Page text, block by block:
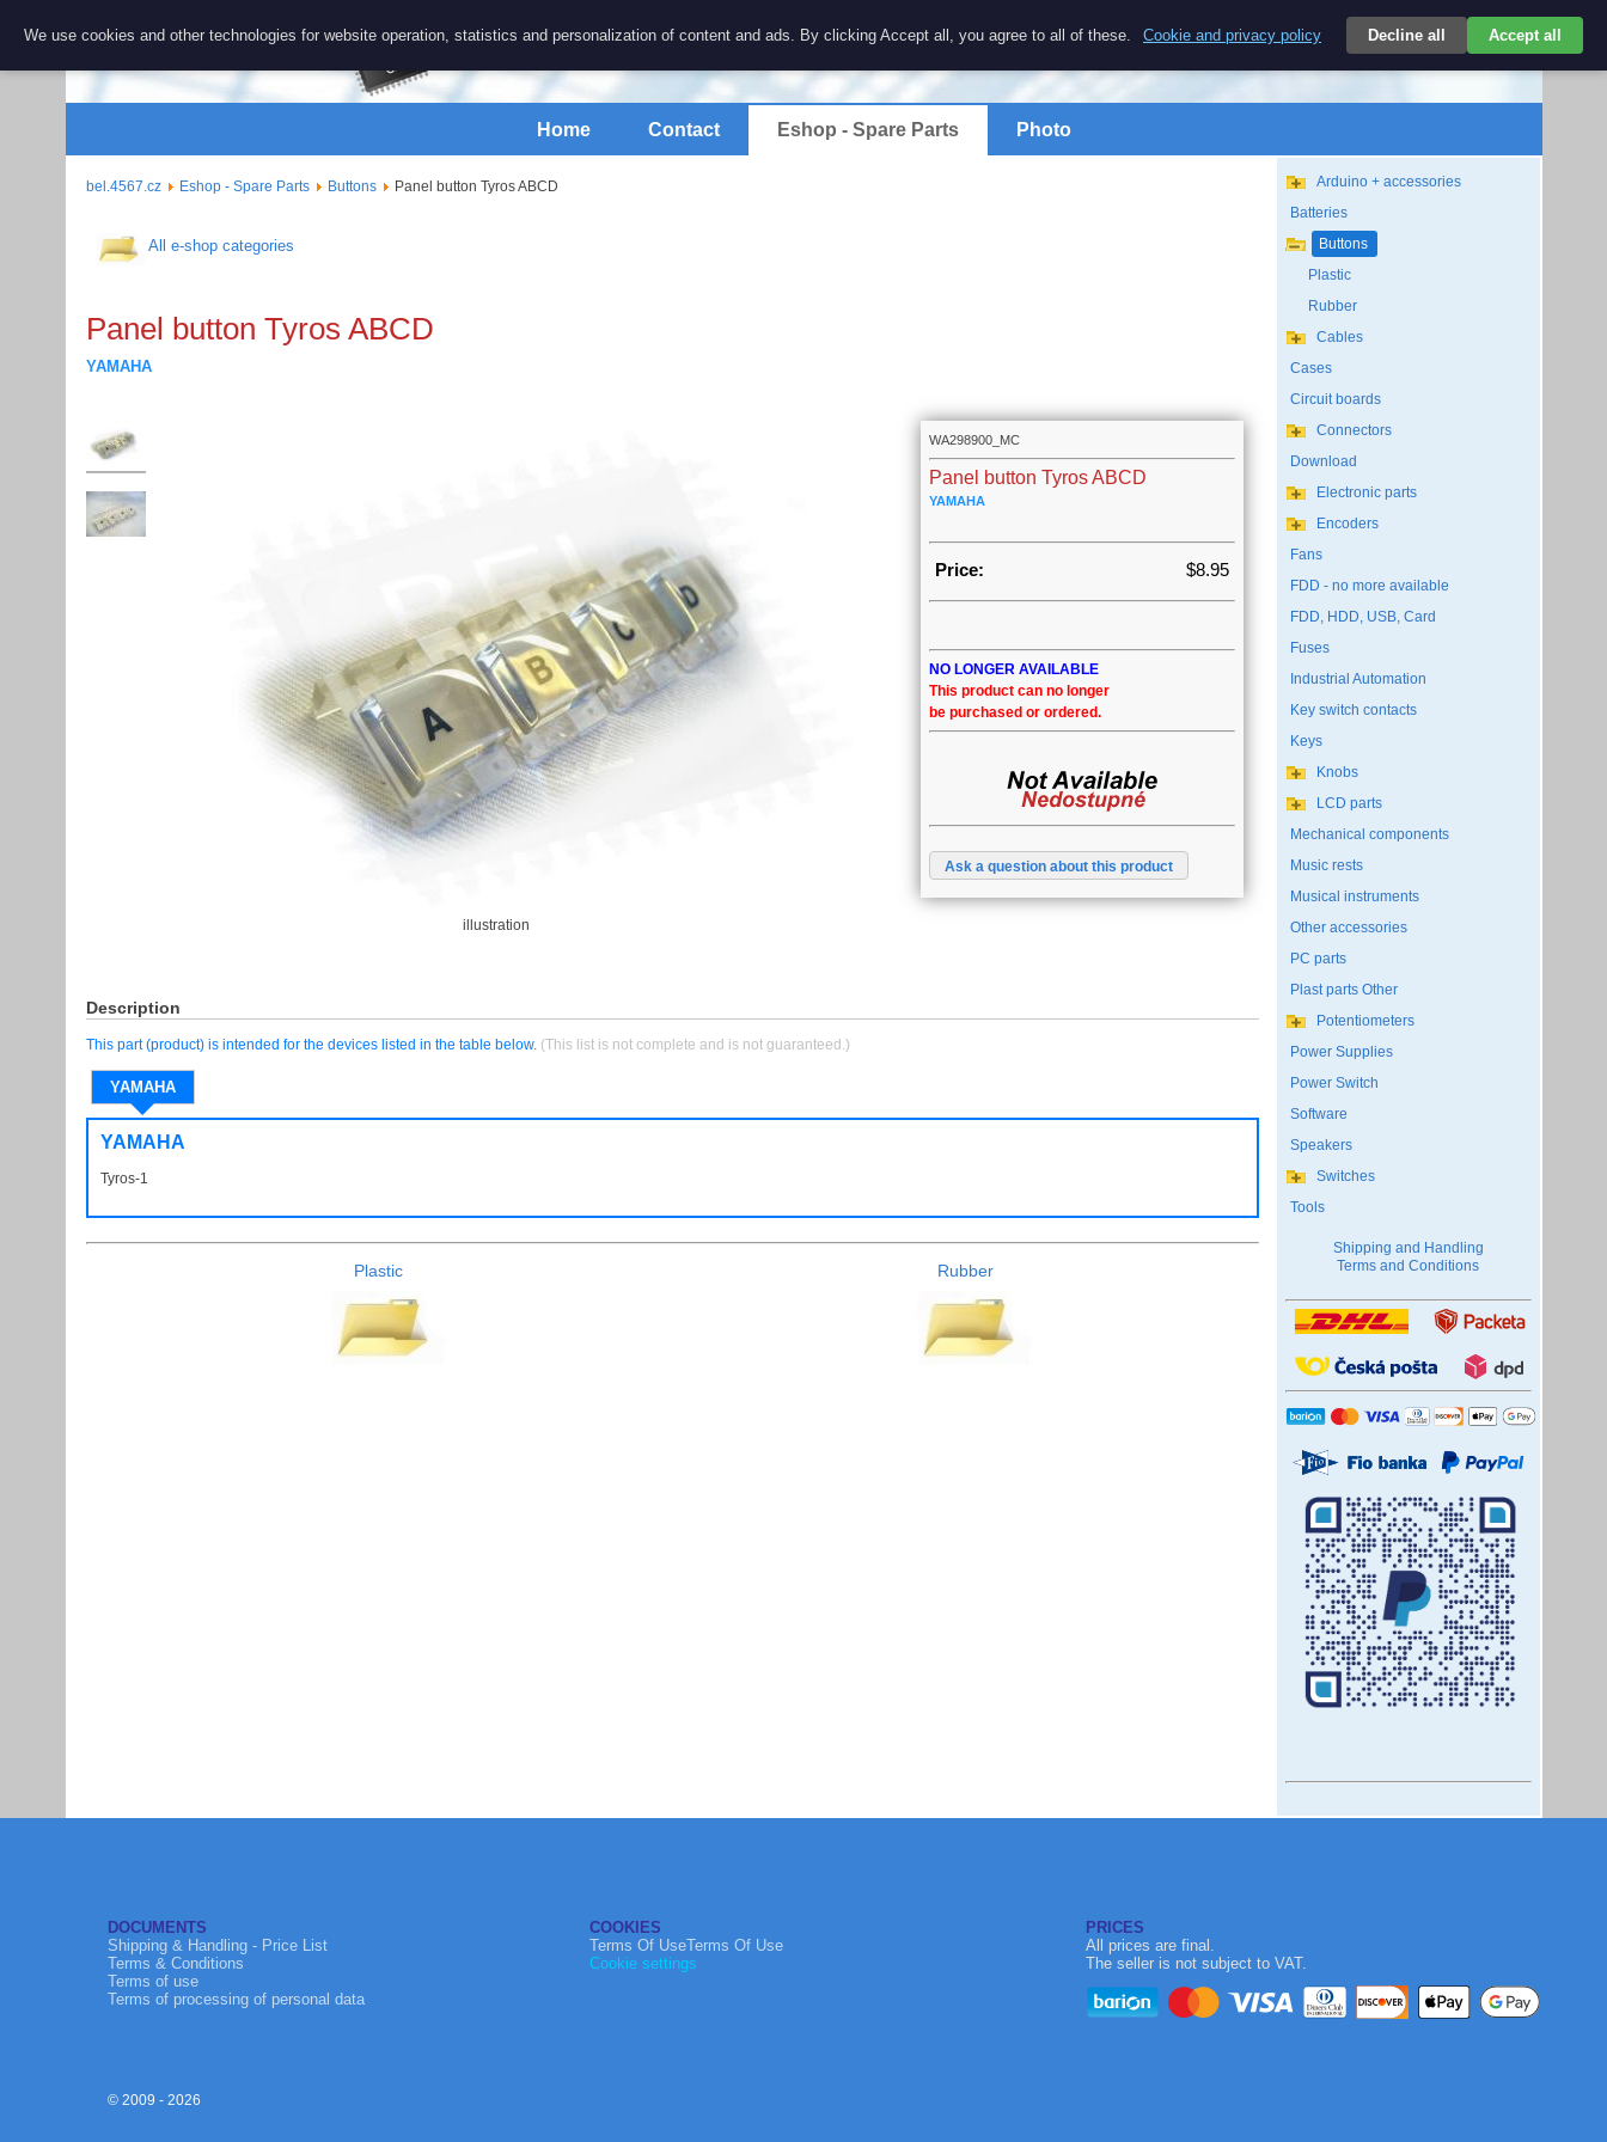
BEL 4567 electronics
Login empty
$
USD/EN
Home Contact Eshop - Spare Parts Photo
bel.4567.cz Eshop - Spare Parts Buttons Panel button Tyros ABCD
All e-shop categories
Panel button Tyros ABCD
YAMAHA
illustration
WA298900_MC
Panel button Tyros ABCD
YAMAHA
Price: $8.95
NO LONGER AVAILABLE
This product can no longer
be purchased or ordered.
Ask a question about this product
Description
This part (product) is intended for the devices listed in the table below. (This list is not complete and is not guaranteed.)
YAMAHA
YAMAHA
Tyros-1
Plastic Rubber
Arduino + accessories
Batteries
Buttons
Plastic
Rubber
Cables
Cases
Circuit boards
Connectors
Download
Electronic parts
Encoders
Fans
FDD - no more available
FDD, HDD, USB, Card
Fuses
Industrial Automation
Key switch contacts
Keys
Knobs
LCD parts
Mechanical components
Music rests
Musical instruments
Other accessories
PC parts
Plast parts Other
Potentiometers
Power Supplies
Power Switch
Software
Speakers
Switches
Tools
Shipping and Handling
Terms and Conditions
DOCUMENTS
Shipping & Handling - Price List
Terms & Conditions
Terms of use
Terms of processing of personal data
COOKIES
Terms Of UseTerms Of Use
Cookie settings
PRICES
All prices are final.
The seller is not subject to VAT.
© 2009 - 2026
We use cookies and other technologies for website operation, statistics and personalization of content and ads. By clicking Accept all, you agree to all of these. Cookie and privacy policy Decline all Accept all